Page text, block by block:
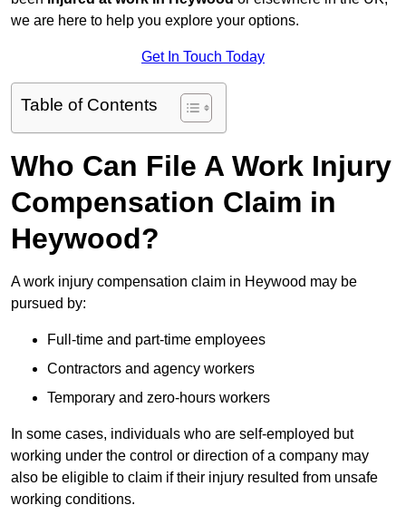
we are here to help you explore your options.
Get In Touch Today
Table of Contents
Who Can File A Work Injury
Compensation Claim in
Heywood?
A work injury compensation claim in Heywood may be
pursued by:
Full-time and part-time employees
Contractors and agency workers
Temporary and zero-hours workers
In some cases, individuals who are self-employed but
working under the control or direction of a company may
also be eligible to claim if their injury resulted from unsafe
working conditions.